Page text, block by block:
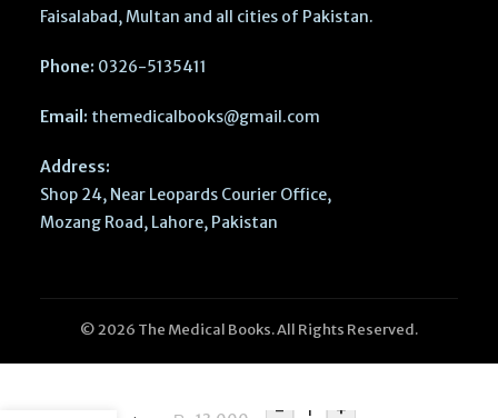
Faisalabad, Multan and all cities of Pakistan.
Phone: 0326-5135411
Email: themedicalbooks@gmail.com
Address:
Shop 24, Near Leopards Courier Office,
Mozang Road, Lahore, Pakistan
© 2026 The Medical Books. All Rights Reserved.
The Netter
- +